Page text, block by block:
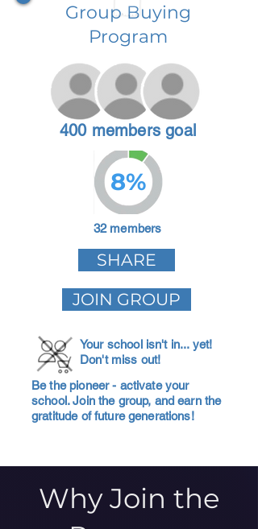
Group Buying
Program
400 members goal
8%
32 members
SHARE
JOIN GROUP
Your school isn't in... yet!
Don't miss out!
Be the pioneer - activate your
school. Join the group, and earn the
gratitude of future generations!
Why Join the